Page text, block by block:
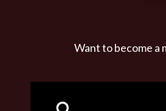
Want to become a